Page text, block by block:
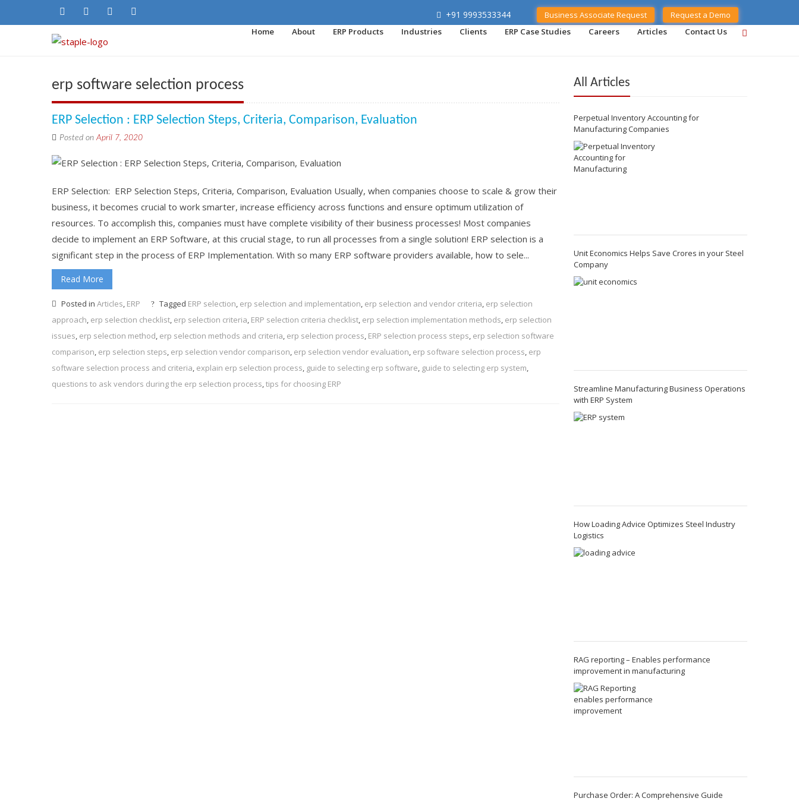
+91 9993533344 Business Associate Request
Request a Demo
Home
About ERP Products Industries Clients ERP Case Studies Careers Articles Contact Us
erp software selection process
ERP Selection : ERP Selection Steps, Criteria, Comparison, Evaluation
Posted onApril 7, 2020
ERP Selection: ERP Selection Steps, Criteria, Comparison, Evaluation Usually, when companies choose to scale & grow their
business, it becomes crucial to work smarter, increase efficiency across functions and ensure optimum utilization of
resources. To accomplish this, companies must have complete visibility of their business processes! Most companies
decide to implement an ERP Software, at this crucial stage, to run all processes from a single solution! ERP selection is a
significant step in the process of ERP Implementation. With so many ERP software providers available, how to sele...
Read More
Posted in Articles, ERP Tagged ERP selection, erp selection and implementation, erp selection and vendor criteria, erp selection
approach, erp selection checklist, erp selection criteria, ERP selection criteria checklist, erp selection implementation methods, erp selection
issues, erp selection method, erp selection methods and criteria, erp selection process, ERP selection process steps, erp selection software
comparison, erp selection steps, erp selection vendor comparison, erp selection vendor evaluation, erp software selection process, erp
software selection process and criteria, explain erp selection process, guide to selecting erp software, guide to selecting erp system,
questions to ask vendors during the erp selection process,tips for choosing ERP
All Articles
Perpetual Inventory Accounting for
Manufacturing Companies
Unit Economics Helps Save Crores in your Steel
Company
Streamline Manufacturing Business Operations
with ERP System
How Loading Advice Optimizes Steel Industry
Logistics
RAG reporting – Enables performance
improvement in manufacturing
Purchase Order: A Comprehensive Guide